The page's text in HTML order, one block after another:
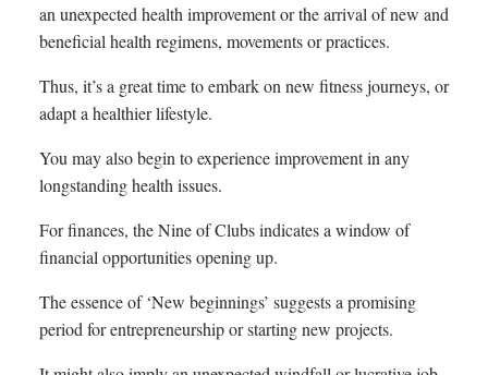
an unexpected health improvement or the arrival of new and
beneficial health regimens, movements or practices.
Thus, it’s a great time to embark on new fitness journeys, or
adapt a healthier lifestyle.
You may also begin to experience improvement in any
longstanding health issues.
For finances, the Nine of Clubs indicates a window of
financial opportunities opening up.
The essence of ‘New beginnings’ suggests a promising
period for entrepreneurship or starting new projects.